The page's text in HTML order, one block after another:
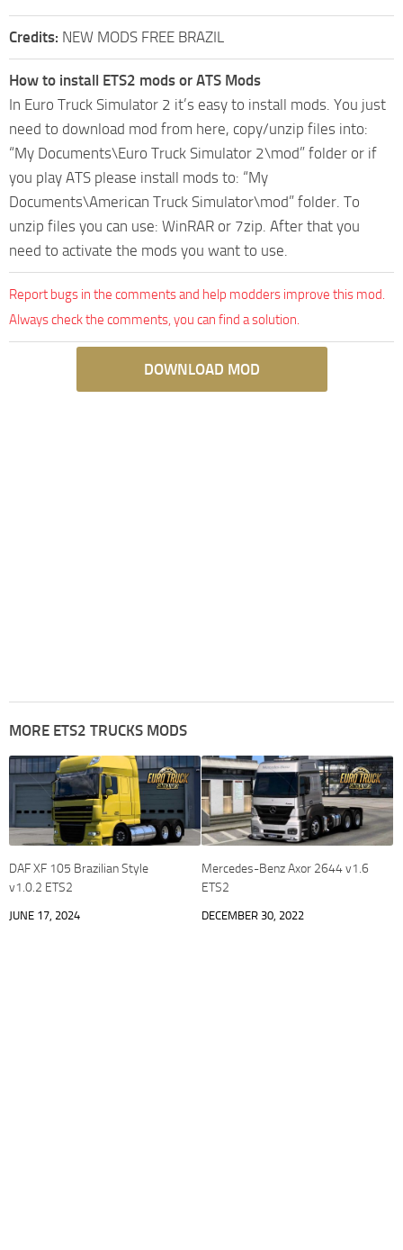
Credits: NEW MODS FREE BRAZIL
How to install ETS2 mods or ATS Mods
In Euro Truck Simulator 2 it’s easy to install mods. You just
need to download mod from here, copy/unzip files into:
“My Documents\Euro Truck Simulator 2\mod” folder or if
you play ATS please install mods to: “My
Documents\American Truck Simulator\mod” folder. To
unzip files you can use: WinRAR or 7zip. After that you
need to activate the mods you want to use.
Report bugs in the comments and help modders improve this mod.
Always check the comments, you can find a solution.
DOWNLOAD MOD
MORE ETS2 TRUCKS MODS
DAF XF 105 Brazilian Style
v1.0.2 ETS2
JUNE 17, 2024
Mercedes-Benz Axor 2644 v1.6
ETS2
DECEMBER 30, 2022